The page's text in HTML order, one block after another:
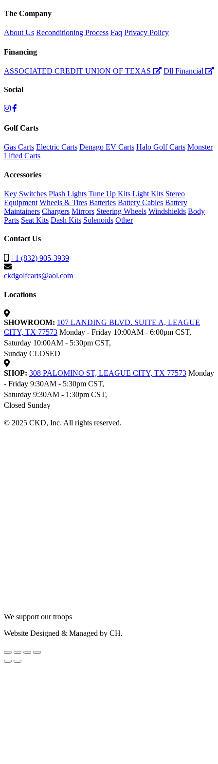
The Company
About Us Reconditioning Process Faq Privacy Policy
Financing
ASSOCIATED CREDIT UNION OF TEXAS Dll Financial
Social
Golf Carts
Gas Carts Electric Carts Denago EV Carts Halo Golf Carts Monster
Lifted Carts
Accessories
Key Switches Plash Lights Tune Up Kits Light Kits Stereo
Equipment Wheels & Tires Batteries Battery Cables Battery
Maintainers Chargers Mirrors Steering Wheels Windshields Body
Parts Seat Kits Dash Kits Solenoids Other
Contact Us
+1 (832) 905-3939
ckdgolfcarts@aol.com
Locations
SHOWROOM: 107 LANDING BLVD. SUITE A, LEAGUE
CITY, TX 77573 Monday - Friday 10:00AM - 6:00pm CST,
Saturday 10:00AM - 5:30pm CST,
Sunday CLOSED
SHOP: 308 PALOMINO ST, LEAGUE CITY, TX 77573 Monday
- Friday 9:30AM - 5:30pm CST,
Saturday 9:30AM - 1:30pm CST,
Closed Sunday
© 2025 CKD, Inc. All rights reserved.
We support our troops
Website Designed & Managed by CH.